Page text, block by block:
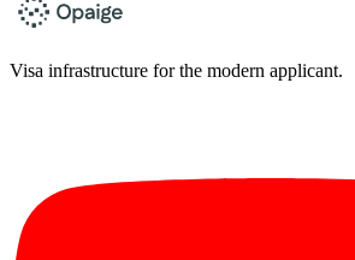
Visa infrastructure for the modern applicant.